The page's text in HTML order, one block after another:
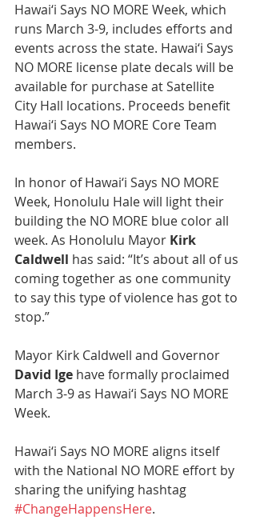
Hawai‘i Says NO MORE Week, which
runs March 3-9, includes efforts and
events across the state. Hawai‘i Says
NO MORE license plate decals will be
available for purchase at Satellite
City Hall locations. Proceeds benefit
Hawai‘i Says NO MORE Core Team
members.
In honor of Hawai‘i Says NO MORE
Week, Honolulu Hale will light their
building the NO MORE blue color all
week. As Honolulu Mayor Kirk
Caldwell has said: “It’s about all of us
coming together as one community
to say this type of violence has got to
stop.”
Mayor Kirk Caldwell and Governor
David Ige have formally proclaimed
March 3-9 as Hawai‘i Says NO MORE
Week.
Hawai‘i Says NO MORE aligns itself
with the National NO MORE effort by
sharing the unifying hashtag
#ChangeHappensHere.